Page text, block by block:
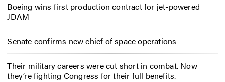
Boeing wins first production contract for jet-powered
JDAM
Senate confirms new chief of space operations
Their military careers were cut short in combat. Now
they’re fighting Congress for their full benefits.